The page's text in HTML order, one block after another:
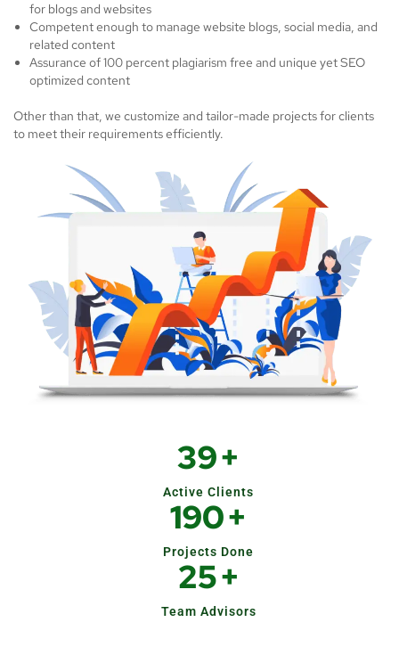
for blogs and websites
Competent enough to manage website blogs, social media, and
related content
Assurance of 100 percent plagiarism free and unique yet SEO
optimized content
Other than that, we customize and tailor-made projects for clients
to meet their requirements efficiently.
39+
Active Clients
190+
Projects Done
25+
Team Advisors